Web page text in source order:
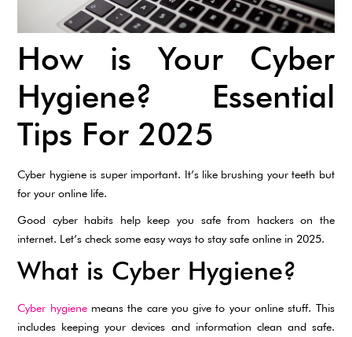
How is Your Cyber
Hygiene? Essential
Tips For 2025
Cyber hygiene is super important. It’s like brushing your teeth but
for your online life.
Good cyber habits help keep you safe from hackers on the
internet. Let’s check some easy ways to stay safe online in 2025.
What is Cyber Hygiene?
Cyber hygienemeans the care you give to your online stuff. This
includes keeping your devices and information clean and safe.